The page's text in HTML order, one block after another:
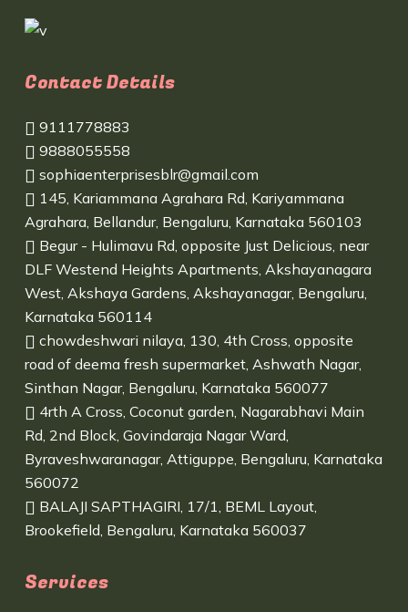
Contact Details
9111778883
9888055558
sophiaenterprisesblr@gmail.com
145, Kariammana Agrahara Rd, Kariyammana
Agrahara, Bellandur, Bengaluru, Karnataka 560103
Begur - Hulimavu Rd, opposite Just Delicious, near
DLF Westend Heights Apartments, Akshayanagara
West, Akshaya Gardens, Akshayanagar, Bengaluru,
Karnataka 560114
chowdeshwari nilaya, 130, 4th Cross, opposite
road of deema fresh supermarket, Ashwath Nagar,
Sinthan Nagar, Bengaluru, Karnataka 560077
4rth A Cross, Coconut garden, Nagarabhavi Main
Rd, 2nd Block, Govindaraja Nagar Ward,
Byraveshwaranagar, Attiguppe, Bengaluru, Karnataka
560072
BALAJI SAPTHAGIRI, 17/1, BEML Layout,
Brookefield, Bengaluru, Karnataka 560037
Services